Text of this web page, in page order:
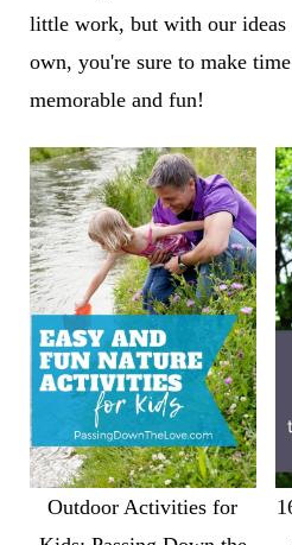
little work, but with our
own, you're sure to make
memorable and fun!
Outdoor Activities for